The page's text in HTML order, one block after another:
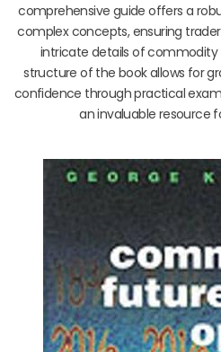
comprehensive guide offers a
complex concepts, ensuring
intricate details of commodity
structure of the book allows for
confidence through practical
an invaluable resource